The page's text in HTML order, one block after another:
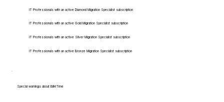
IT Professionals with an active Diamond Migration Specialist subscription
IT Professionals with an active Gold Migration Specialist subscription
IT Professionals with an active Silver Migration Specialist subscription
IT Professionals with an active Bronze Migration Specialist subscription
Special warnings about Bill4Time